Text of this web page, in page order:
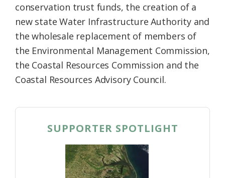
conservation trust funds, the creation of a
new state Water Infrastructure Authority and
the wholesale replacement of members of
the Environmental Management Commission,
the Coastal Resources Commission and the
Coastal Resources Advisory Council.
SUPPORTER SPOTLIGHT